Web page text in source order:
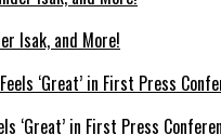
Isak, and More!
‘Great’ in First Press